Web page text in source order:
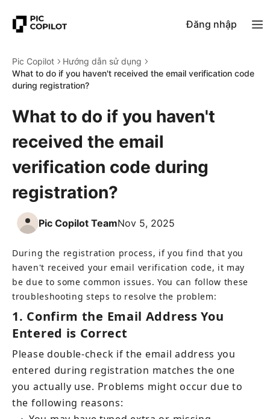
Đăng nhập
Pic Copilot
Hướng dẫn sử dụng
What to do if you haven't received the email verification code
during registration?
What to do if you haven't
received the email
verification code during
registration?
Pic Copilot TeamNov 5, 2025
During the registration process, if you find that you
haven't received your email verification code, it may
be due to some common issues. You can follow these
troubleshooting steps to resolve the problem:
1. Confirm the Email Address You
Entered is Correct
Please double-check if the email address you
entered during registration matches the one
you actually use. Problems might occur due to
the following reasons: